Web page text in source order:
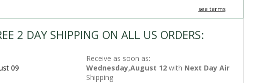
see terms
2 DAY SHIPPING ON ALL US ORDERS:
09
Receive as soon as:
Wednesday,August 12 with Next Day Air
Shipping